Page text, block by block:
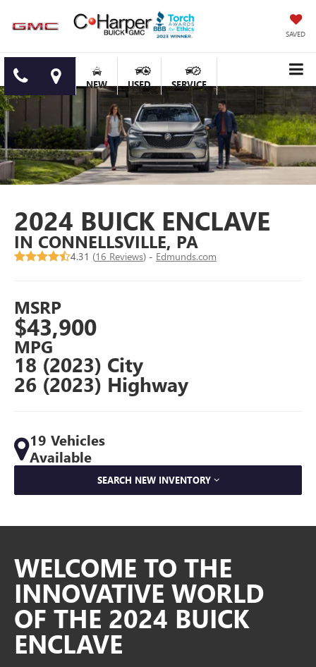
SAVED
NEW USED SERVICE
2024 BUICK ENCLAVE
IN CONNELLSVILLE, PA
4.31 (16 Reviews) - Edmunds.com
MSRP
$43,900
MPG
18 (2023) City
26 (2023) Highway
19 Vehicles
Available
SEARCH NEW INVENTORY
WELCOME TO THE
INNOVATIVE WORLD
OF THE 2024 BUICK
ENCLAVE